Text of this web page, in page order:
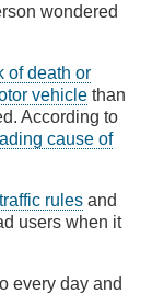
wondered
of death or
vehicle than
According to
cause of
rules and
users when it
every day and